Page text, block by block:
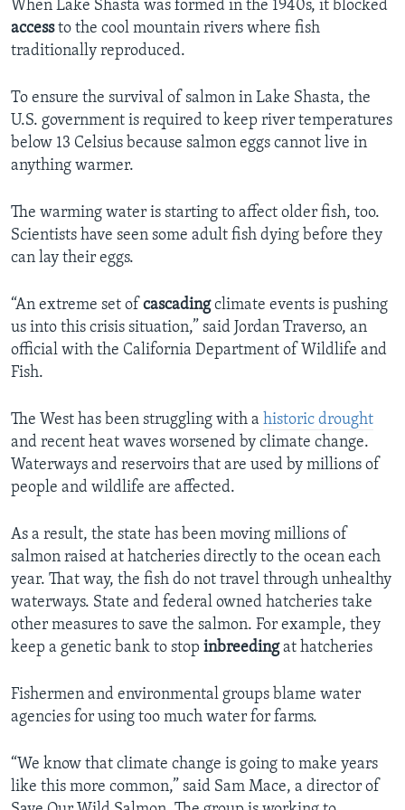
When Lake Shasta was formed in the 1940s, it blocked
accessto the cool mountain rivers where fish
traditionally reproduced.
To ensure the survival of salmon in Lake Shasta, the
U.S. government is required to keep river temperatures
below 13 Celsius because salmon eggs cannot live in
anything warmer.
The warming water is starting to affect older fish, too.
Scientists have seen some adult fish dying before they
can lay their eggs.
“An extreme set of cascadingclimate events is pushing
us into this crisis situation,” said Jordan Traverso, an
official with the California Department of Wildlife and
Fish.
The West has been struggling with a historic drought
and recent heat waves worsened by climate change.
Waterways and reservoirs that are used by millions of
people and wildlife are affected.
As a result, the state has been moving millions of
salmon raised at hatcheries directly to the ocean each
year. That way, the fish do not travel through unhealthy
waterways. State and federal owned hatcheries take
other measures to save the salmon. For example, they
keep a genetic bank to stop inbreedingat hatcheries
Fishermen and environmental groups blame water
agencies for using too much water for farms.
“We know that climate change is going to make years
like this more common,” said Sam Mace, a director of